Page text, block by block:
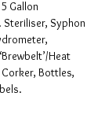
Gallon
Steriliser, Syphon
Heat
Bottles,